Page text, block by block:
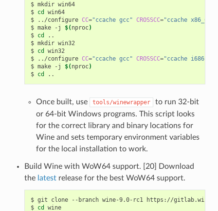
$ mkdir win64
$ cd
win64
$
../configure CC="ccache gcc" CROSSCC="ccache x86_64-
$ make -j $(nproc)
$ cd
..
$ mkdir win32
$ cd
win32
$
../configure CC="ccache gcc" CROSSCC="ccache i686-
$ make -j $(nproc)
$ cd
Once built, use tools/winewrapper
to run 32-bit
or 64-bit Windows programs. This script looks
for the correct library and binary locations for
Wine and sets temporary environment variables
for the local installation to work.
Build Wine with WoW64 support. [20] Download
the latestrelease for the best WoW64 support.
$ git clone --branch wine-9.0-rc1
https://
$ cd wine